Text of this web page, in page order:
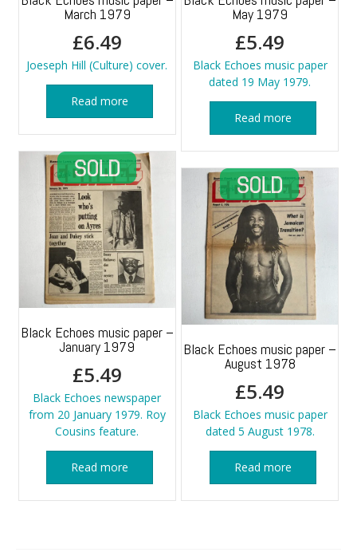
March 1979
£6.49
Joeseph Hill (Culture) cover.
Read more
May 1979
£5.49
Black Echoes music paper
dated 19 May 1979.
Read more
Black Echoes music paper –
January 1979
£5.49
Black Echoes newspaper
from 20 January 1979. Roy
Cousins feature.
Read more
Black Echoes music paper –
August 1978
£5.49
Black Echoes music paper
dated 5 August 1978.
Read more